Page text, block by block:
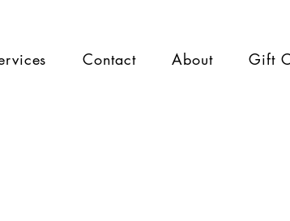
Contact About Gift